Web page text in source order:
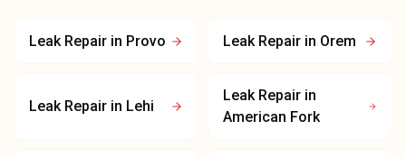
Leak Repair in Provo Leak Repair in Orem
Leak Repair in Lehi
Leak Repair in
American Fork